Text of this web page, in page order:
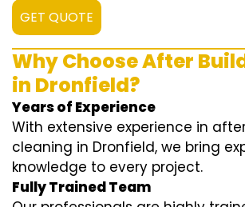
GET QUOTE
Why Choose After
in Dronfield?
Years of Experience
With extensive experience in
cleaning in Dronfield, we bring
knowledge to every project.
Fully Trained Team